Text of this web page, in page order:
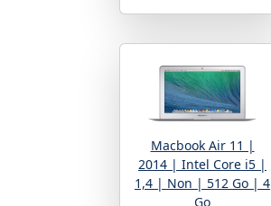
Macbook Air 11 |
2014 | Intel Core i5 |
1,4 | Non | 512 Go | 4
Go